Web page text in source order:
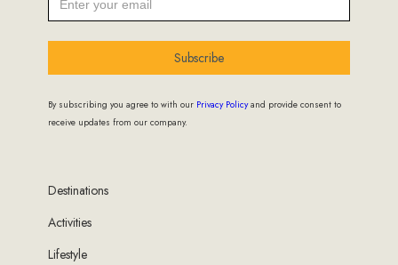
Subscribe
By subscribing you agree to with our Privacy Policyand provide consent to
receive updates from our company.
Destinations
Activities
Lifestyle